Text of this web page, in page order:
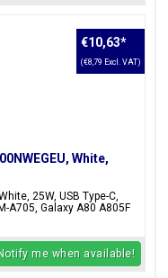
White,
25W, USB Type-C,
A705, Galaxy A80 A805F
€10,63*
(€8,79 Excl. VAT)
Notify me when available!